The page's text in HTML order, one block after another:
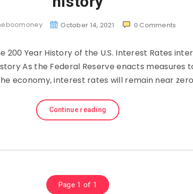
October 14, 2021 0 Comments
200 Year History of the U.S. Interest Rates
As the Federal Reserve enacts measures
economy, interest rates will remain near
Continue reading
Page 1 of 1